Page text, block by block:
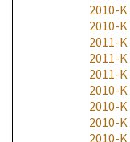
2010-K
2010-K
2011-K
2011-K
2011-K
2010-K
2010-K
2010-K
2010-K